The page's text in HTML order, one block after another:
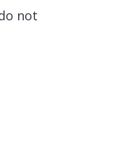
not